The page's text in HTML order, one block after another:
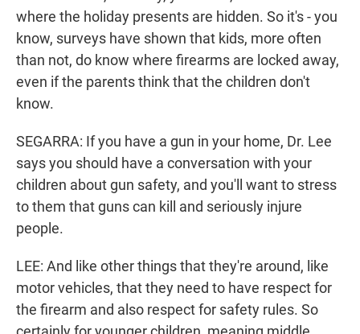
where the holiday presents are hidden. So it's - you
know, surveys have shown that kids, more often
than not, do know where firearms are locked away,
even if the parents think that the children don't
know.
SEGARRA: If you have a gun in your home, Dr. Lee
says you should have a conversation with your
children about gun safety, and you'll want to stress
to them that guns can kill and seriously injure
people.
LEE: And like other things that they're around, like
motor vehicles, that they need to have respect for
the firearm and also respect for safety rules. So